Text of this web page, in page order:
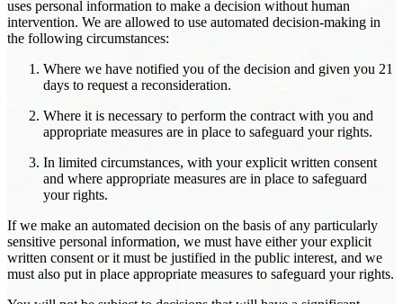
uses personal information to make a decision without human
intervention. We are allowed to use automated decision-making in
the following circumstances:
Where we have notified you of the decision and given you 21
days to request a reconsideration.
Where it is necessary to perform the contract with you and
appropriate measures are in place to safeguard your rights.
In limited circumstances, with your explicit written consent
and where appropriate measures are in place to safeguard
your rights.
If we make an automated decision on the basis of any particularly
sensitive personal information, we must have either your explicit
written consent or it must be justified in the public interest, and we
must also put in place appropriate measures to safeguard your rights.